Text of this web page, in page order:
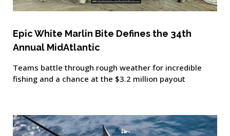
Epic White Marlin Bite Defines the 34th
Annual MidAtlantic
Teams battle through rough weather for incredible
fishing and a chance at the $3.2 million payout